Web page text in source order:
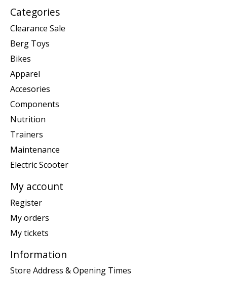
Categories
Clearance Sale
Berg Toys
Bikes
Apparel
Accesories
Components
Nutrition
Trainers
Maintenance
Electric Scooter
My account
Register
My orders
My tickets
Information
Store Address & Opening Times